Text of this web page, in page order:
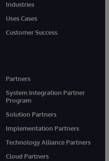
Industries
Uses Cases
Customer Success
Partners
System Integration Partner
Program
Solution Partners
Implementation Partners
Technology Alliance Partners
Cloud Partners